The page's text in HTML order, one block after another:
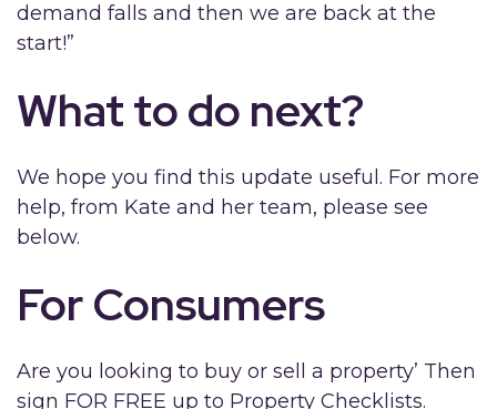
demand falls and then we are back at the
start!”
What to do next?
We hope you find this update useful. For more
help, from Kate and her team, please see
below.
For Consumers
Are you looking to buy or sell a property’ Then
sign FOR FREE up to Property Checklists.